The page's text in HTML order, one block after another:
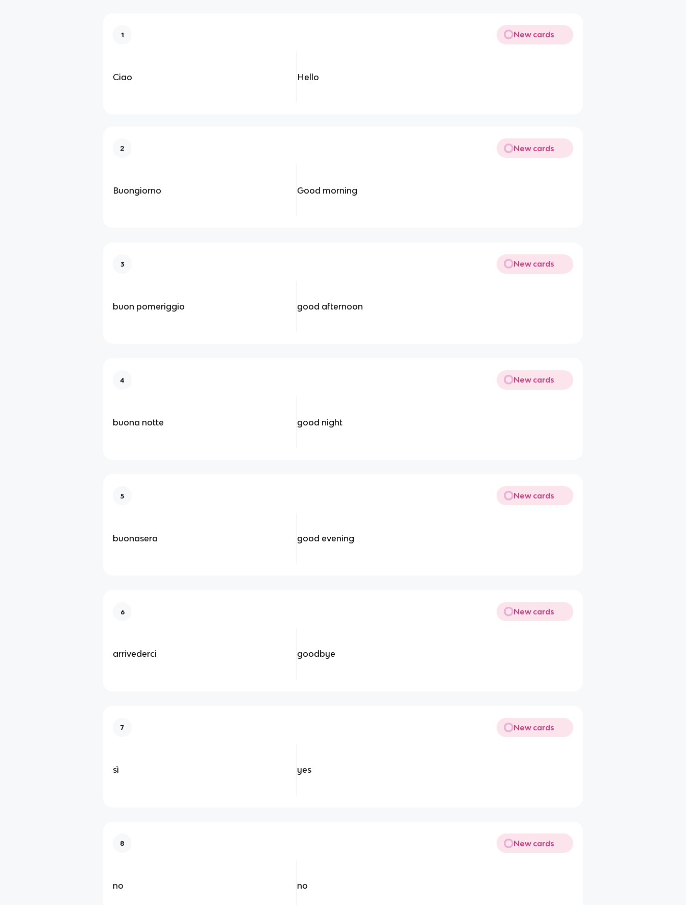
1 New cards
Ciao Hello
2 New cards
Buongiorno Good morning
3 New cards
buon pomeriggio good afternoon
4 New cards
buona notte good night
5 New cards
buonasera good evening
6 New cards
arrivederci goodbye
7 New cards
sì yes
8 New cards
no no